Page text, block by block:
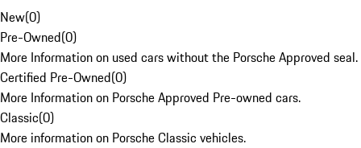
New(0)
Pre-Owned(0)
More Information on used cars without the Porsche Approved seal.
Certified Pre-Owned(0)
More Information on Porsche Approved Pre-owned cars.
Classic(0)
More information on Porsche Classic vehicles.